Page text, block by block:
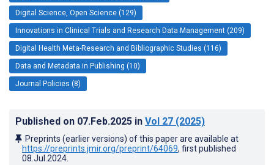
Digital Science, Open Science (129)
Innovations in Clinical Trials and Research Data Management (209)
Digital Health Meta-Research and Bibliographic Studies (116)
Data and Metadata in Publishing (10)
Journal Policies (8)
Published on 07.Feb.2025 in Vol 27 (2025)
Preprints (earlier versions) of this paper are available at
https://preprints.jmir.org/preprint/64069, first published
08.Jul.2024